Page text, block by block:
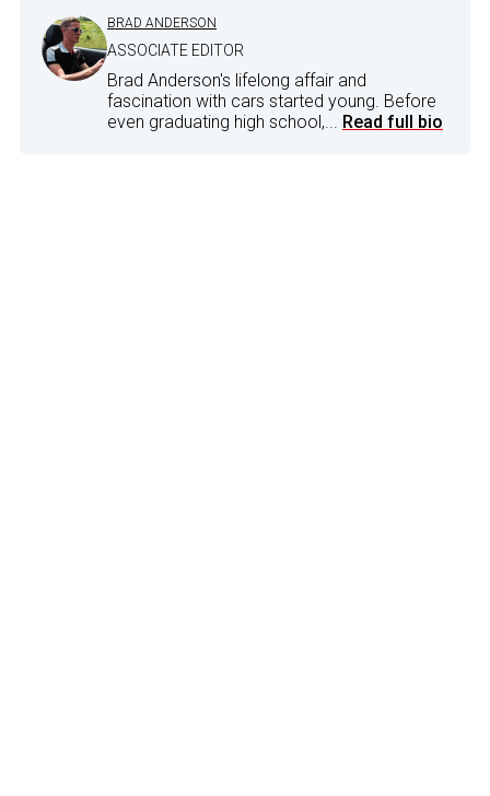
BRAD ANDERSON
ASSOCIATE EDITOR
Brad Anderson's lifelong affair and
fascination with cars started young. Before
even graduating high school,... Read full bio